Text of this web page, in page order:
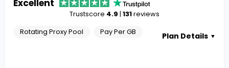
Excellent
Trustscore 4.9 | 131reviews
Rotating Proxy Pool Pay Per GB Plan Details ▼